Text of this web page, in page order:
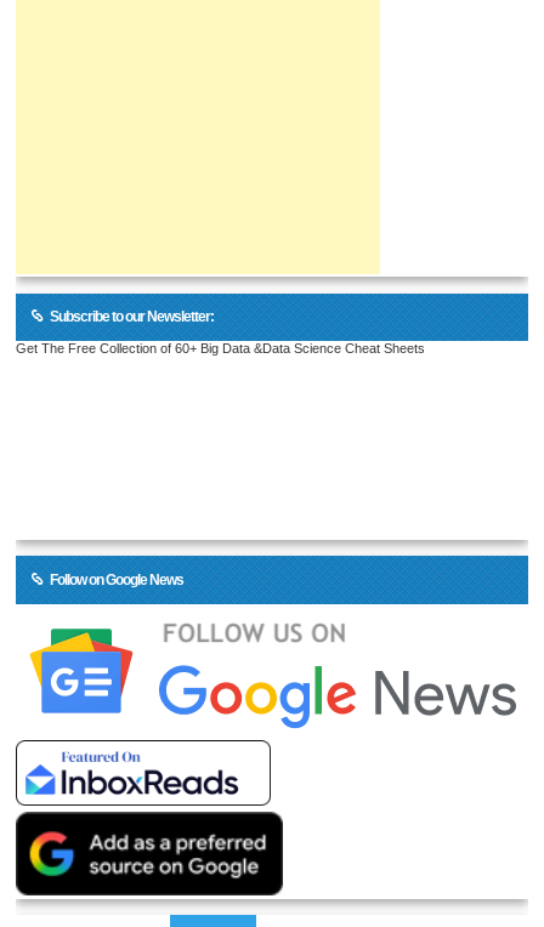
Subscribe to our Newsletter:
Get The Free Collection of 60+ Big Data &Data Science Cheat Sheets
Follow on Google News